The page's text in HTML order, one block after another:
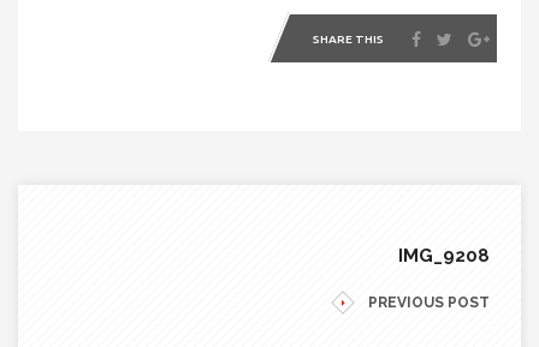
SHARE THIS
IMG_9208
PREVIOUS POST